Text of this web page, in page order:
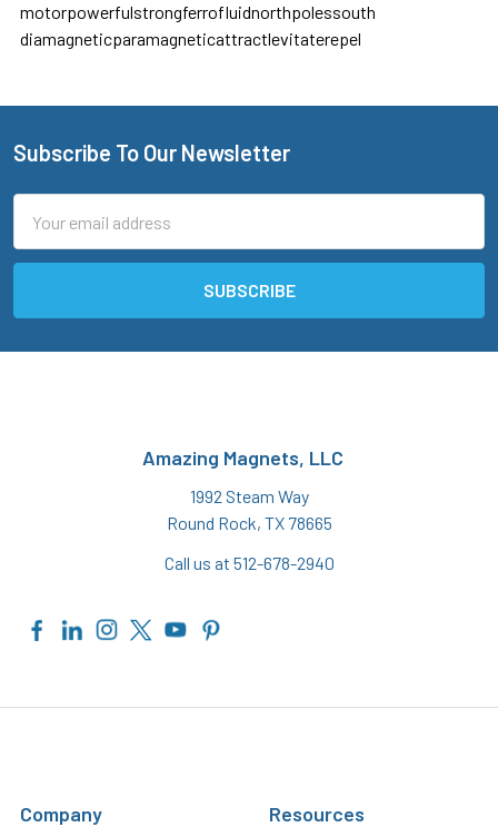
motorpowerfulstrongferrofluidnorthpolessouth
diamagneticparamagneticattractlevitaterepel
Footer
Subscribe To Our Newsletter
Address
Amazing Magnets, LLC
1992 Steam Way
Round Rock, TX 78665
Call us at 512-678-2940
Company Resources